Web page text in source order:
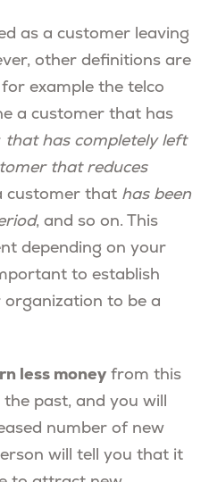
as a customer leaving
other definitions are
example the telco
a customer that has
that has completely left
that reduces
customer that has been
, and so on. This
depending on your
to establish
to be a
less money from this
past, and you will
number of new
will tell you that it